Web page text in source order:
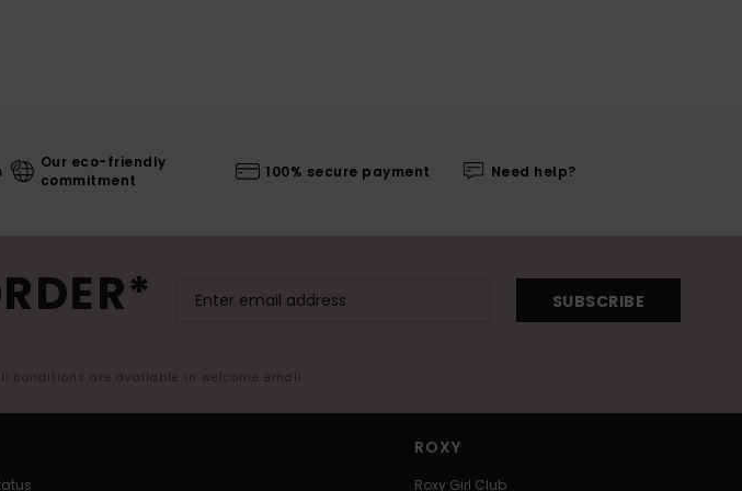
Our eco-friendly
commitment
100% secure payment Need help?
SUBSCRIBE
conditions are available in welcome email
ROXY
Roxy Girl Club